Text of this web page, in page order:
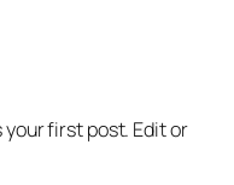
your first post. Edit or